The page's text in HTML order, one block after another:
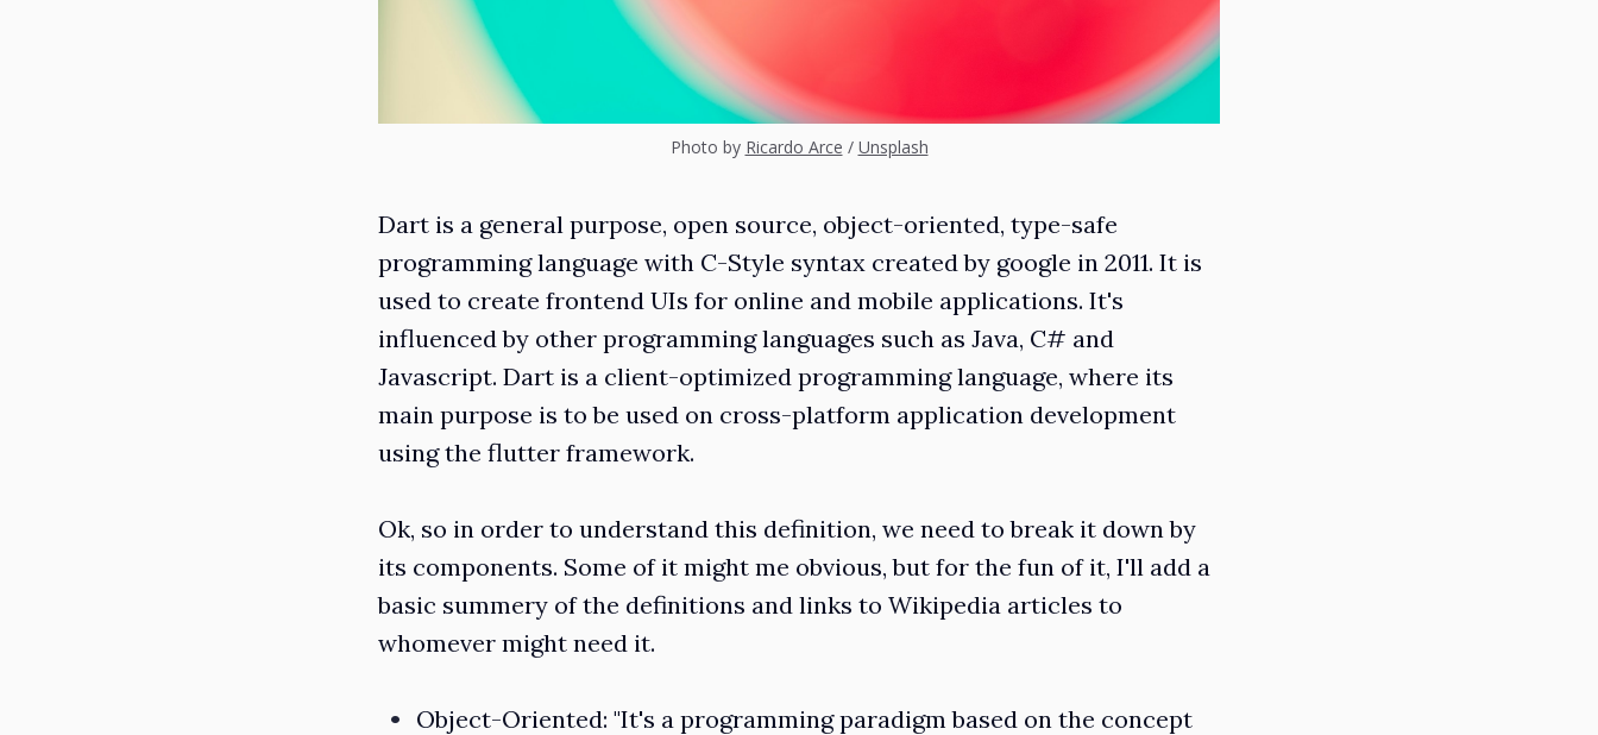
Photo by Ricardo Arce / Unsplash
Dart is a general purpose, open source, object-oriented, type-safe
programming language with C-Style syntax created by google in 2011. It is
used to create frontend UIs for online and mobile applications. It's
influenced by other programming languages such as Java, C# and
Javascript. Dart is a client-optimized programming language, where its
main purpose is to be used on cross-platform application development
using the flutter framework.
Ok, so in order to understand this definition, we need to break it down by
its components. Some of it might me obvious, but for the fun of it, I'll add a
basic summery of the definitions and links to Wikipedia articles to
whomever might need it.
Object-Oriented: "It's a programming paradigm based on the concept